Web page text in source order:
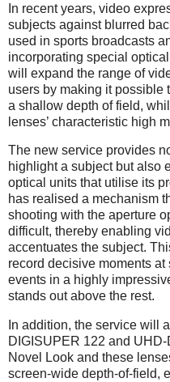
In recent years, video
subjects against blurred
used in sports broadcasts
incorporating special
will expand the range of
users by making it possible
a shallow depth of field,
lenses’ characteristic high
The new service provides
highlight a subject but also
optical units that utilise its
has realised a mechanism
shooting with the aperture
difficult, thereby enabling
accentuates the subject.
record decisive moments
events in a highly
stands out above the rest.
In addition, the service will
DIGISUPER 122 and
Novel Look and these
screen-wide depth-of-field,